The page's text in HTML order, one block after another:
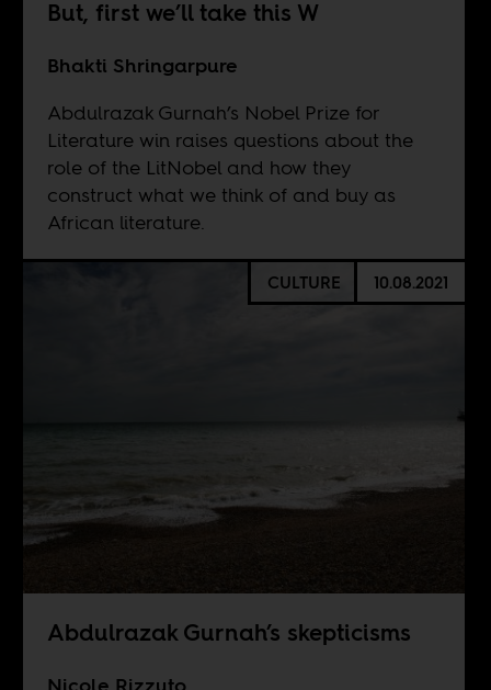
But, first we’ll take this W
Bhakti Shringarpure
Abdulrazak Gurnah’s Nobel Prize for
Literature win raises questions about the
role of the LitNobel and how they
construct what we think of and buy as
African literature.
CULTURE 10.08.2021
Abdulrazak Gurnah’s skepticisms